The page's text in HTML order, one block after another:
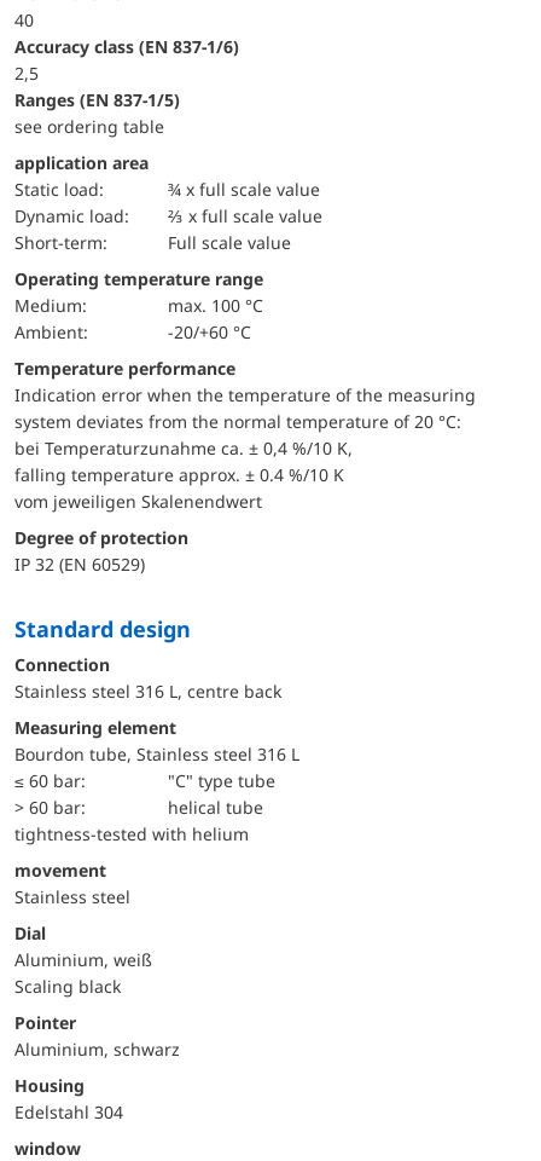
40
accuracy class (EN 837-1/6)
2,5
ranges (EN 837-1/5)
see ordering table
application area
static load:
¾ x full scale value
dynamic load:
⅔ x full scale value
short-term:
Full scale value
Operating temperature range
Medium:
max. 100 °C
Ambient:
-20/+60 °C
Temperature performance
Indication error when the temperature of the measuring
system deviates from the normal temperature of 20 °C:
bei Temperaturzunahme ca. ± 0,4 %/10 K,
falling temperature approx. ± 0.4 %/10 K
vom jeweiligen Skalenendwert
Degree of protection
IP 32 (EN 60529)
Standard design
Connection
Stainless steel 316 L, centre back
Measuring element
Bourdon tube, Stainless steel 316 L
≤ 60 bar:
"C" type tube
> 60 bar:
helical tube
tightness-tested with helium
movement
Stainless steel
Dial
Aluminium, weiß
Scaling black
Pointer
Aluminium, schwarz
Housing
Edelstahl 304
window